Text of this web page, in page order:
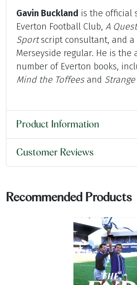
Gavin Buckland is the official
Everton Football Club, A
Sportscript consultant, and a
Merseyside regular. He is the
number of Everton books,
Mind the Toffeesand
Product Information
Customer Reviews
Recommended Products